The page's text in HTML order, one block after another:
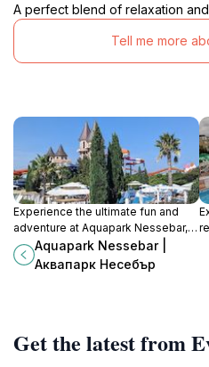
A perfect blend of relaxation
Tell me more
Experience the ultimate fun and
adventure at Aquapark Nessebar,
Bulgaria's premier water park with
thrilling slides and relaxing pools
Aquapark Nessebar |
Аквапарк Несебър
Get the latest from